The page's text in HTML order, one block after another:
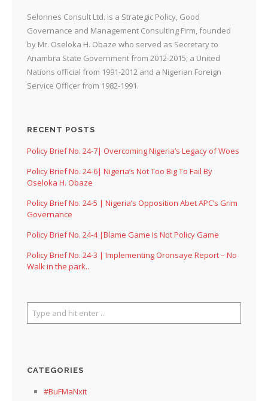
Selonnes Consult Ltd. is a Strategic Policy, Good
Governance and Management Consulting Firm, founded
by Mr. Oseloka H. Obaze who served as Secretary to
Anambra State Government from 2012-2015; a United
Nations official from 1991-2012 and a Nigerian Foreign
Service Officer from 1982-1991.
RECENT POSTS
Policy Brief No. 24-7| Overcoming Nigeria’s Legacy of Woes
Policy Brief No. 24-6| Nigeria’s Not Too Big To Fail By
Oseloka H. Obaze
Policy Brief No. 24-5 | Nigeria’s Opposition Abet APC’s Grim
Governance
Policy Brief No. 24-4 |Blame Game Is Not Policy Game
Policy Brief No. 24-3 | Implementing Oronsaye Report – No
Walk in the park..
CATEGORIES
#BuFMaNxit